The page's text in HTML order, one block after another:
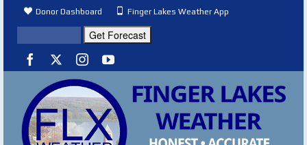
Donor Dashboard Finger Lakes Weather App